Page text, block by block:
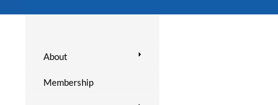
About
Membership